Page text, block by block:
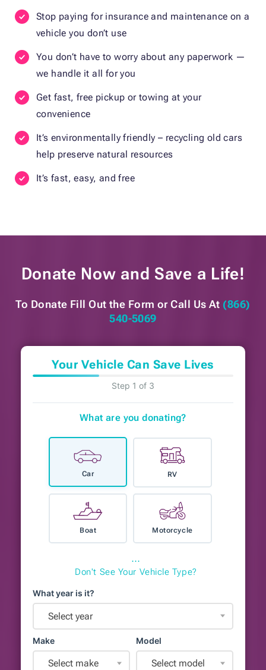
Stop paying for insurance and maintenance on a
vehicle you don’t use
You don’t have to worry about any paperwork —
we handle it all for you
Get fast, free pickup or towing at your
convenience
It’s environmentally friendly – recycling old cars
help preserve natural resources
It’s fast, easy, and free
Donate Now and Save a Life!
To Donate Fill Out the Form or Call Us At (866)
540-5069
Your Vehicle Can Save Lives
Step 1 of 3
What are you donating?
Car RV
Boat Motorcycle
⋯
Don't See Your Vehicle Type?
What year is it?
Select year
Make
Select make
Model
Select model